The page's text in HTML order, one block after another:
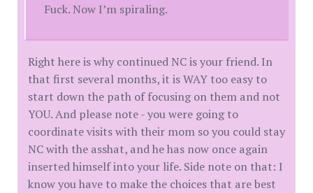
Fuck. Now I’m spiraling.
Right here is why continued NC is your friend. In
that first several months, it is WAY too easy to
start down the path of focusing on them and not
YOU. And please note - you were going to
coordinate visits with their mom so you could stay
NC with the asshat, and he has now once again
inserted himself into your life. Side note on that: I
know you have to make the choices that are best